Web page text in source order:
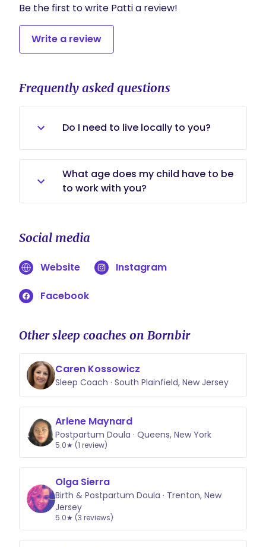
Be the first to write Patti a review!
Write a review
Frequently asked questions
Do I need to live locally to you?
No, thankfully, this line of work is
perfect in our virtual world. I can
work with families all over the world.
What age does my child have to be
to work with you?
months (adjusted age) all the way
to children age 6. However, I offer
consultation support for newborn
would cover healthy sleep hygiene,
expect sleep wise and when.
Social media
Website Instagram
Facebook
Other sleep coaches on Bornbir
Caren Kossowicz
Sleep Coach · South Plainfield, New Jersey
Arlene Maynard
Postpartum Doula · Queens, New York
5.0★ (1 review)
Olga Sierra
Birth & Postpartum Doula · Trenton, New
Jersey
5.0★ (3 reviews)